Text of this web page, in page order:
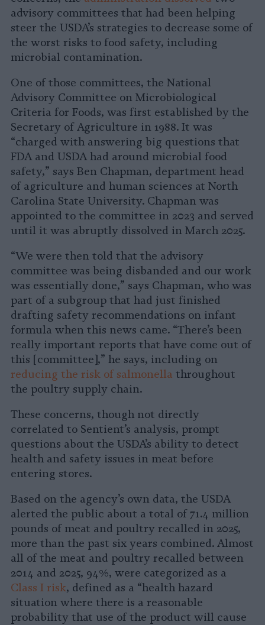
advisory committees that had been helping
steer the USDA’s strategies to decrease some of
the worst risks to food safety, including
microbial contamination.
One of those committees, the National
Advisory Committee on Microbiological
Criteria for Foods, was first established by the
Secretary of Agriculture in 1988. It was
“charged with answering big questions that
FDA and USDA had around microbial food
safety,” says Ben Chapman, department head
of agriculture and human sciences at North
Carolina State University. Chapman was
appointed to the committee in 2023 and served
until it was abruptly dissolved in March 2025.
“We were then told that the advisory
committee was being disbanded and our work
was essentially done,” says Chapman, who was
part of a subgroup that had just finished
drafting safety recommendations on infant
formula when this news came. “There’s been
really important reports that have come out of
this [committee],” he says, including on
reducing the risk of salmonella throughout
the poultry supply chain.
These concerns, though not directly
correlated to Sentient’s analysis, prompt
questions about the USDA’s ability to detect
health and safety issues in meat before
entering stores.
Based on the agency’s own data, the USDA
alerted the public about a total of 71.4 million
pounds of meat and poultry recalled in 2025,
more than the past six years combined. Almost
all of the meat and poultry recalled between
2014 and 2025, 94%, were categorized as a
Class I risk, defined as a “health hazard
situation where there is a reasonable
probability that use of the product will cause